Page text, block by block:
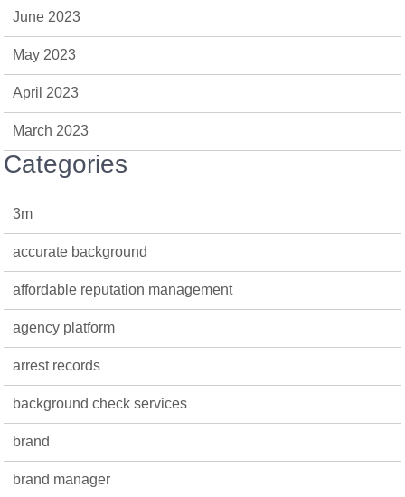
June 2023
May 2023
April 2023
March 2023
Categories
3m
accurate background
affordable reputation management
agency platform
arrest records
background check services
brand
brand manager